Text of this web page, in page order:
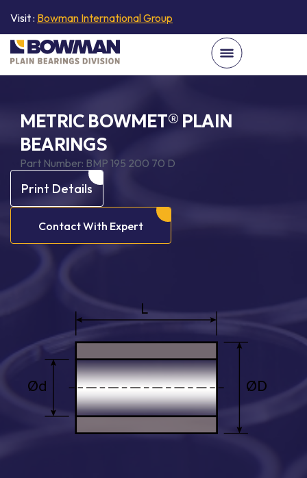
Visit : Bowman International Group
METRIC BOWMET® PLAIN
BEARINGS
Part Number: BMP 195 200 70 D
Print Details
Contact With Expert